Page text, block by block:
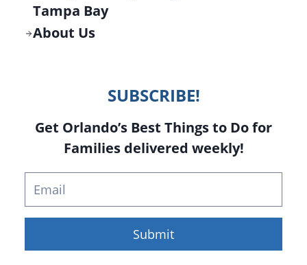
Tampa Bay
About Us
SUBSCRIBE!
Get Orlando’s Best Things to Do for
Families delivered weekly!
Submit